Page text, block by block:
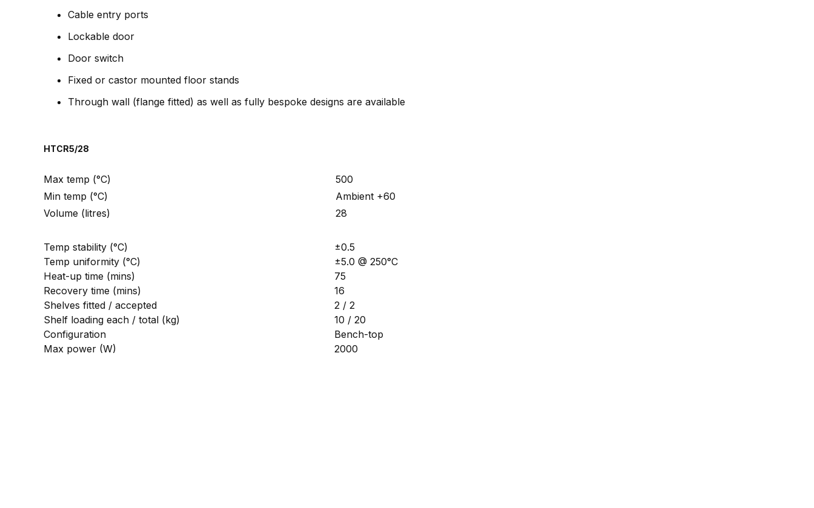
Cable entry ports
Lockable door
Door switch
Fixed or castor mounted floor stands
Through wall (flange fitted) as well as fully bespoke designs are available
HTCR5/28
Max temp (°C)
500
Min temp (°C)
Ambient +60
Volume (litres)
28
Temp stability (°C)
±0.5
Temp uniformity (°C)
±5.0 @ 250°C
Heat-up time (mins)
75
Recovery time (mins)
16
Shelves fitted / accepted
2 / 2
Shelf loading each / total (kg)
10 / 20
Configuration
Bench-top
Max power (W)
2000